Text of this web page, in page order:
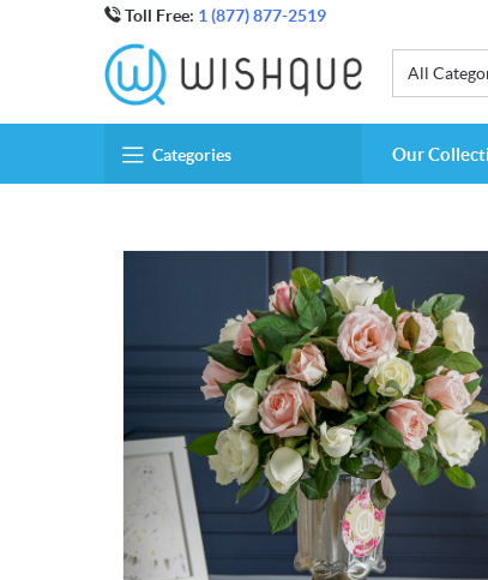
Toll Free: 1 (877) 877-2519
All
Categories Our